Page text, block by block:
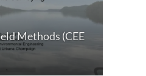
Methods (CEE